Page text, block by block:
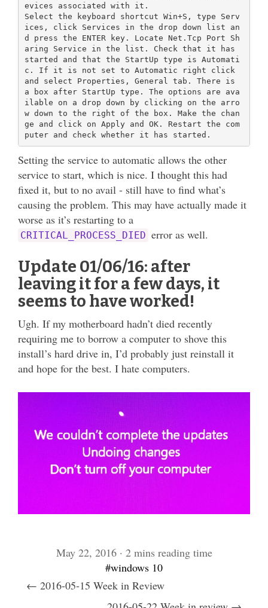
evices associated with it.
Select the keyboard shortcut Win+S, type Serv
ices, click Services in the drop down list an
d press the ENTER key. Locate Net.Tcp Port Sh
aring Service in the list. Check that it has
started and that the StartUp type is Automati
c. If it is not set to Automatic right click
and select Properties, General tab. There is
a box after StartUp type. The options are ava
ilable on a drop down by clicking on the arro
w down to the right of the box. Make the chan
ge and click on Apply and OK. Restart the com
Setting the service to automatic allows the other
service to start, which is nice. I thought this had
fixed it, but to no avail - still have to find what’s
causing the problem. This may have actually made it
worse as it’s restarting to a
CRITICAL_PROCESS_DIED error as well.
Update 01/06/16: after
leaving it for a few days, it
seems to have worked!
Ugh. If my motherboard hadn’t died recently
requiring me to borrow a computer to shove this
install’s hard drive in, I’d probably just reinstall it
and hope for the best. I hate computers.
May 22, 2016 · 2 mins reading time
#windows 10
← 2016-05-15 Week in Review